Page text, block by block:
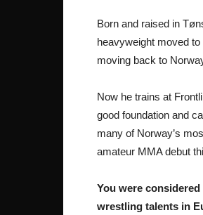
Born and raised in
heavyweight moved
moving back to
Now he trains at
good foundation and
many of Norway’s
amateur MMA debut
You were
wrestling talents in